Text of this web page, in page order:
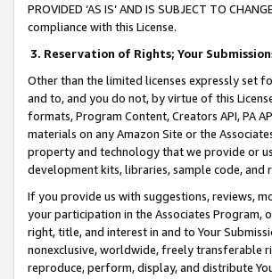
PROVIDED ‘AS IS’ AND IS SUBJECT TO
compliance with this License.
3. Reservation of Rights; Your
Other than the limited licenses expressly set
and to, and you do not, by virtue of this
formats, Program Content, Creators API, PA
materials on any Amazon Site or the
property and technology that we provide or
development kits, libraries, sample code, and
If you provide us with suggestions, reviews,
your participation in the Associates Program,
right, title, and interest in and to Your
nonexclusive, worldwide, freely transferable
reproduce, perform, display, and distribute